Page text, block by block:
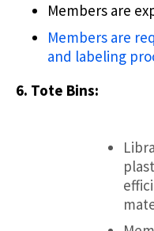
Members are
Members are
and labeling
6. Tote Bins: